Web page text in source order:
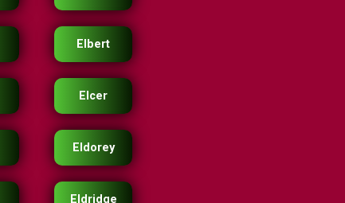
Elbert
Elcer
Eldorey
Eldridge